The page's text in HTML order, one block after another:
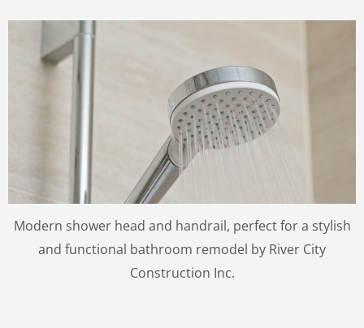
Modern shower head and handrail, perfect for a stylish
and functional bathroom remodel by River City
Construction Inc.